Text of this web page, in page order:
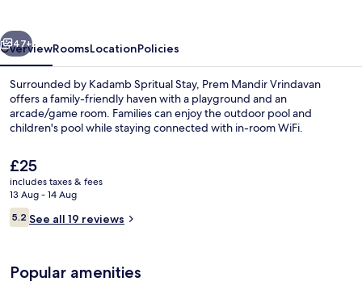
Next
47+
OverviewRoomsLocationPolicies
Surrounded by Kadamb Spritual Stay, Prem Mandir Vrindavan
offers a family-friendly haven with a playground and an
arcade/game room. Families can enjoy the outdoor pool and
children's pool while staying connected with in-room WiFi.
The
current
price
is
£25
£25
includes taxes & fees
13 Aug - 14 Aug
Reviews
5.25.2 out of 10
See all 19 reviews
Popular amenities